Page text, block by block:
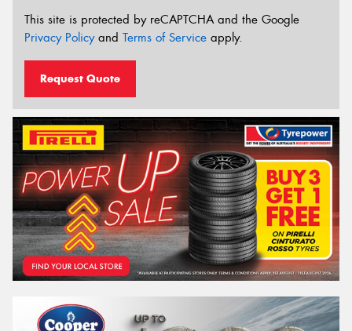
This site is protected by reCAPTCHA and the Google
Privacy Policyand Terms of Service apply.
Request Quote